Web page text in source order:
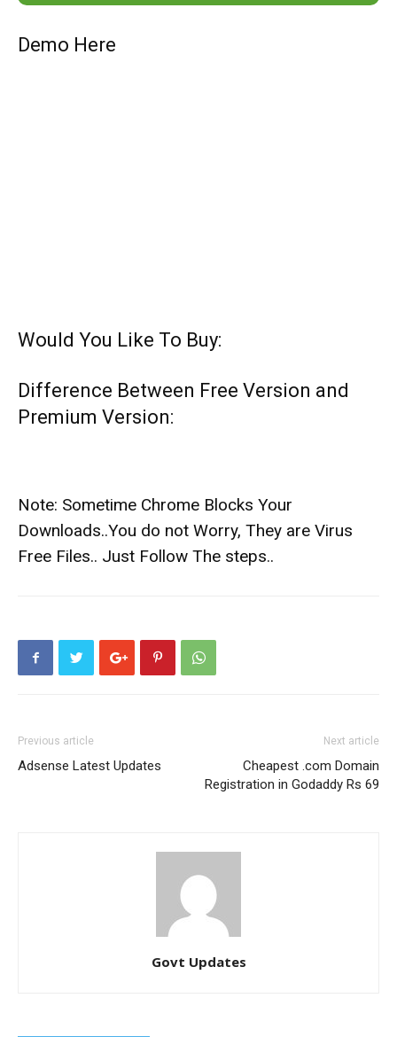
Demo Here
Would You Like To Buy:
Difference Between Free Version and
Premium Version:
Note: Sometime Chrome Blocks Your
Downloads..You do not Worry, They are Virus
Free Files.. Just Follow The steps..
Previous article
Adsense Latest Updates
Next article
Cheapest .com Domain
Registration in Godaddy Rs 69
Govt Updates